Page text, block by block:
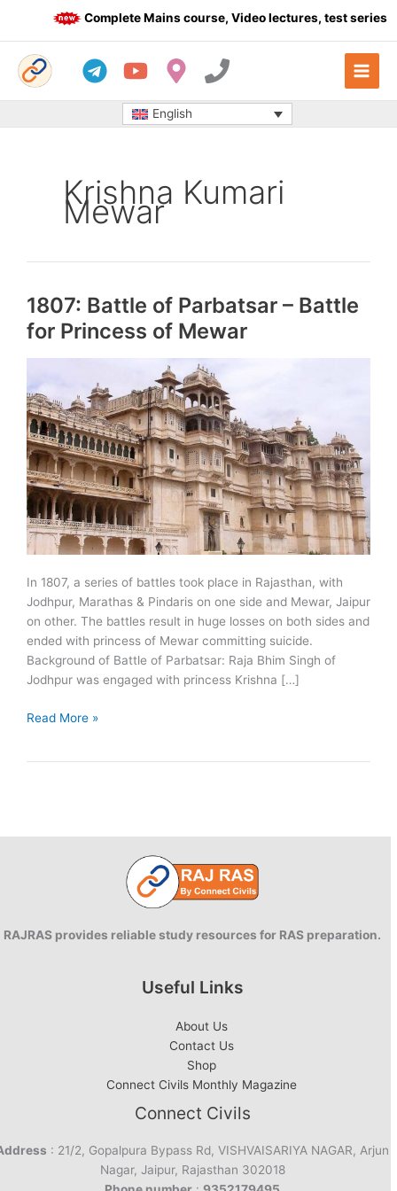
Complete Mains course, Video lectures, test series
English
Krishna Kumari
Mewar
1807: Battle of Parbatsar – Battle
for Princess of Mewar
In 1807, a series of battles took place in Rajasthan, with
Jodhpur, Marathas & Pindaris on one side and Mewar, Jaipur
on other. The battles result in huge losses on both sides and
ended with princess of Mewar committing suicide.
Background of Battle of Parbatsar: Raja Bhim Singh of
Jodhpur was engaged with princess Krishna […]
1807:
for
Read More »
RAJRAS provides reliable study resources for RAS preparation.
Useful Links
About Us
Contact Us
Shop
Connect Civils Monthly Magazine
Connect Civils
: 21/2, Gopalpura Bypass Rd, VISHVAISARIYA NAGAR, Arjun
Nagar, Jaipur, Rajasthan 302018